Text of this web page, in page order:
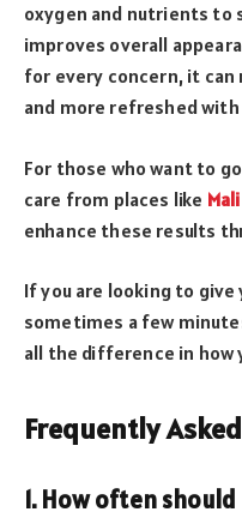
oxygen and nutrients to
improves overall
for every concern, it can
and more refreshed
For those who want to
care from places like
enhance these results
If you are looking to
sometimes a few
all the difference in how
Frequently
1. How often